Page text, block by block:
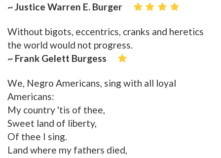
~ Justice Warren E. Burger
Without bigots, eccentrics, cranks and heretics
the world would not progress.
~ Frank Gelett Burgess
We, Negro Americans, sing with all loyal
Americans:
My country 'tis of thee,
Sweet land of liberty,
Of thee I sing.
Land where my fathers died,